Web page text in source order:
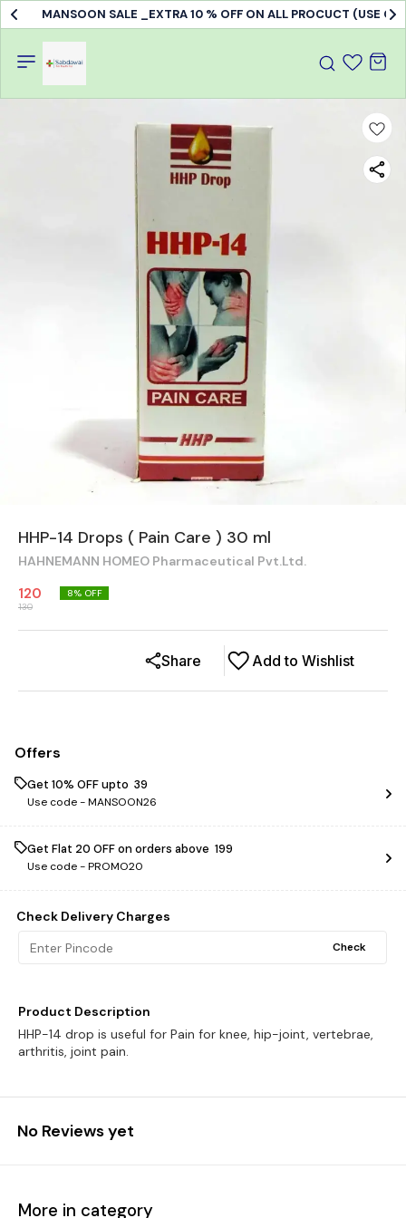
MANSOON SALE _EXTRA 10 % OFF ON ALL PROCUCT (USE
HHP-14 Drops ( Pain Care ) 30 ml
HAHNEMANN HOMEO Pharmaceutical Pvt.Ltd.
120
130
8% OFF
Add to Wishlist
Share
Offers
Get 10% OFF upto ₹ 39
Use code -MANSOON26
Get Flat ₹20 OFF on orders above ₹ 199
Use code -PROMO20
Check Delivery Charges
Check
Product Description
HHP-14 drop is useful for Pain for knee, hip-joint, vertebrae,
arthritis, joint pain.
No Reviews yet
More in category